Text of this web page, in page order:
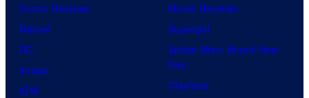
Comic Reviews
Marvel
DC
Image
IDW
Movie Reviews
Supergirl
Spider-Man: Brand New
Day
Clayface